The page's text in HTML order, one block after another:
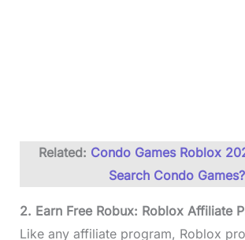
Related: Condo Games Roblox
Search Condo Games?
2. Earn Free Robux: Roblox Affiliate
Like any affiliate program, Roblox